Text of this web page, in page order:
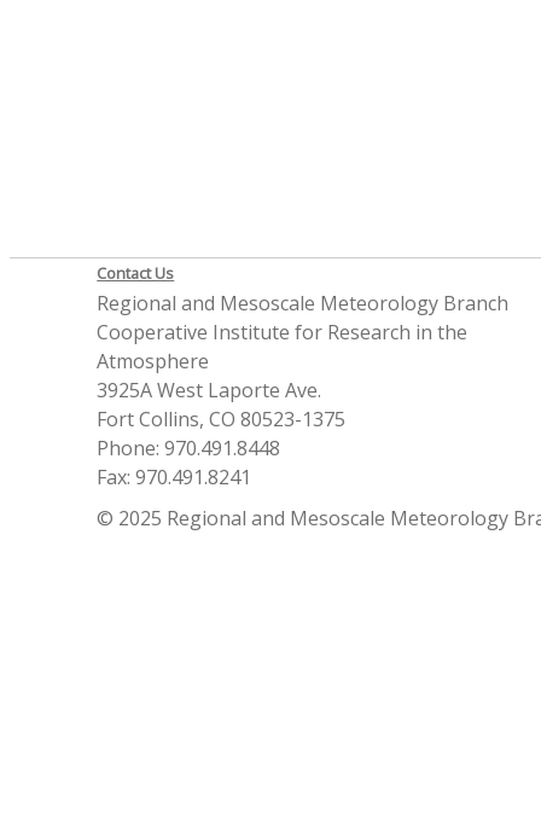
Contact Us
Regional and Mesoscale Meteorology Branch
Cooperative Institute for Research in the
Atmosphere
3925A West Laporte Ave.
Fort Collins, CO 80523-1375
Phone: 970.491.8448
Fax: 970.491.8241
© 2025 Regional and Mesoscale Meteorology